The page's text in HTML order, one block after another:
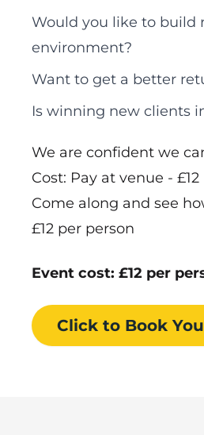
Would you like to build
environment?
Want to get a better
Is winning new clients
We are confident we
Cost: Pay at venue -
Come along and see
£12 per person
Event cost: £12 per
Click to Book